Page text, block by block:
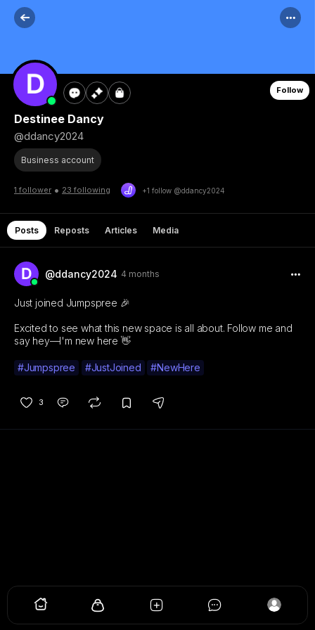
Follow
Destinee Dancy
@ddancy2024
Business account
1 follower • 23 following +1 follow @ddancy2024
Posts Reposts Articles Media
@ddancy2024 4 months
Just joined Jumpspree 🎉
Excited to see what this new space is all about. Follow me and
say hey—I'm new here 👋
#Jumpspree #JustJoined #NewHere
3